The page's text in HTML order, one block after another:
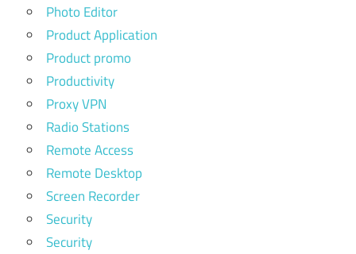
Photo Editor
Product Application
Product promo
Productivity
Proxy VPN
Radio Stations
Remote Access
Remote Desktop
Screen Recorder
Security
Security